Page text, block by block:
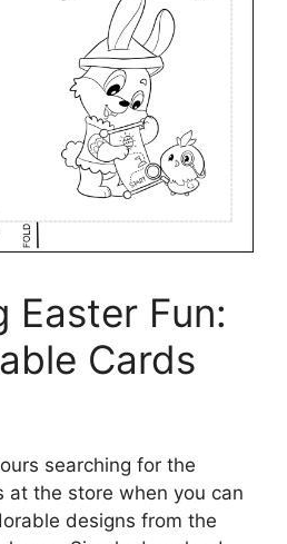
Easter Fun:
Cards
searching for the
at the store when you can
designs from the